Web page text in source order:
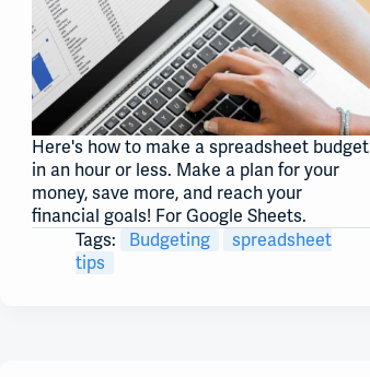
Here's how to make a spreadsheet budget
in an hour or less. Make a plan for your
money, save more, and reach your
financial goals! For Google Sheets.
Tags:
Budgeting
spreadsheet
tips